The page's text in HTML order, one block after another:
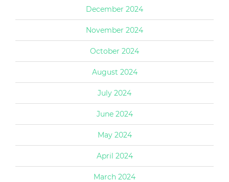
December 2024
November 2024
October 2024
August 2024
July 2024
June 2024
May 2024
April 2024
March 2024